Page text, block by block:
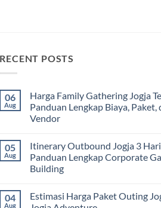
RECENT POSTS
06
Aug
Harga Family Gathering Jogja
Panduan Lengkap Biaya,
Vendor
on
Harga
Family
Gathering
2026:
Panduan
05
Aug
Itinerary Outbound Jogja 3
Panduan Lengkap Corporate
Building
on
Itinerary
04
Aug
Estimasi Harga Paket Outing